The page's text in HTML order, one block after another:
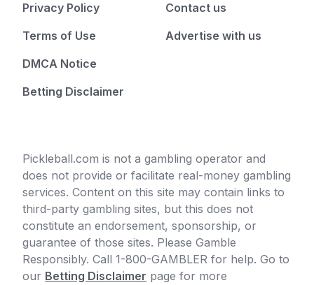
Privacy Policy
Terms of Use
DMCA Notice
Betting Disclaimer
Contact us
Advertise with us
Pickleball.com is not a gambling operator and
does not provide or facilitate real-money gambling
services. Content on this site may contain links to
third-party gambling sites, but this does not
constitute an endorsement, sponsorship, or
guarantee of those sites. Please Gamble
Responsibly. Call 1-800-GAMBLER for help. Go to
our Betting Disclaimer page for more